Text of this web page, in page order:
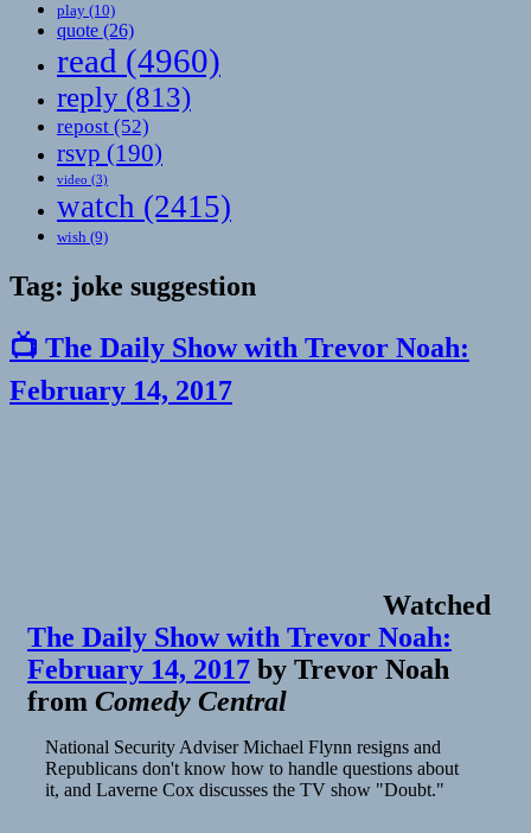
play (10)
quote (26)
read (4960)
reply (813)
repost (52)
rsvp (190)
video (3)
watch (2415)
wish (9)
Tag: joke suggestion
📺 The Daily Show with Trevor Noah:
February 14, 2017
Watched
The Daily Show with Trevor Noah:
February 14, 2017 by Trevor Noah
from Comedy Central
National Security Adviser Michael Flynn resigns and
Republicans don't know how to handle questions about
it, and Laverne Cox discusses the TV show "Doubt."